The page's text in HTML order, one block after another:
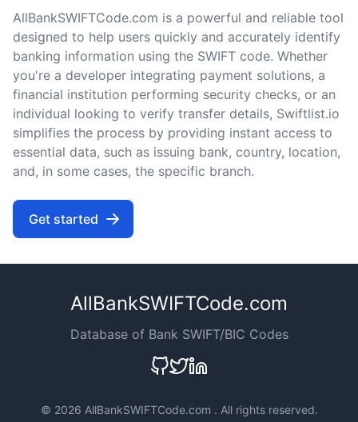
AllBankSWIFTCode.com is a powerful and reliable tool
designed to help users quickly and accurately identify
banking information using the SWIFT code. Whether
you're a developer integrating payment solutions, a
financial institution performing security checks, or an
individual looking to verify transfer details, Swiftlist.io
simplifies the process by providing instant access to
essential data, such as issuing bank, country, location,
and, in some cases, the specific branch.
Get started
AllBankSWIFTCode.com
Database of Bank SWIFT/BIC Codes
© 2026 AllBankSWIFTCode.com . All rights reserved.